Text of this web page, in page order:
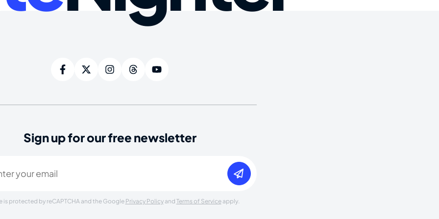
Sign up for our free newsletter
is protected by reCAPTCHA and the Google Privacy Policyand Terms of Serviceapply.